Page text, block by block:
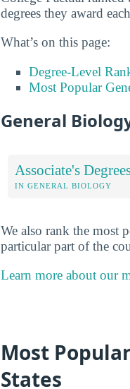
degrees they award
What’s on this page:
Degree-Level
Most Popular
General
Associate's
IN GENERAL BIOLOGY
We also rank the most
particular part of the
Learn more about our
Most
States